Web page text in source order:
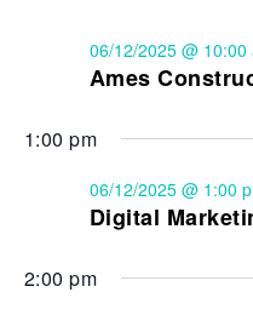
Ames
06/12/2025 @ 10:00
1:00 pm
Digital
06/12/2025 @ 1:00
2:00 pm